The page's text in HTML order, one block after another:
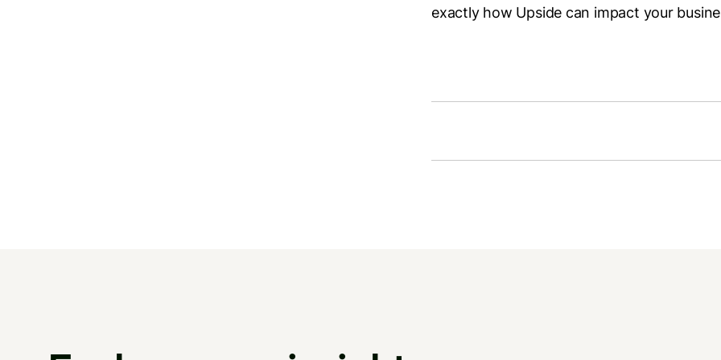
exactly how Upside can impact your